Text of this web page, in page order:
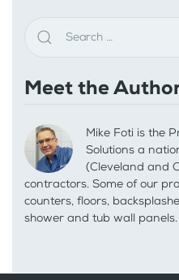
Meet the
Mike Foti is the
Solutions a
(Cleveland and
contractors. Some of our
counters, floors,
shower and tub wall panels.